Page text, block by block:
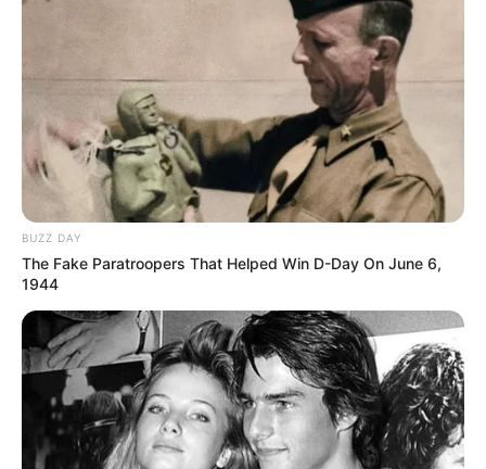
BUZZ DAY
The Fake Paratroopers That Helped Win D-Day On June 6,
1944